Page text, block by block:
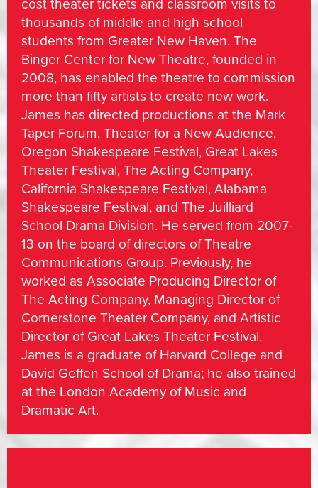
cost theater tickets and classroom visits to
thousands of middle and high school
students from Greater New Haven. The
Binger Center for New Theatre, founded in
2008, has enabled the theatre to commission
more than fifty artists to create new work.
James has directed productions at the Mark
Taper Forum, Theater for a New Audience,
Oregon Shakespeare Festival, Great Lakes
Theater Festival, The Acting Company,
California Shakespeare Festival, Alabama
Shakespeare Festival, and The Juilliard
School Drama Division. He served from 2007-
13 on the board of directors of Theatre
Communications Group. Previously, he
worked as Associate Producing Director of
The Acting Company, Managing Director of
Cornerstone Theater Company, and Artistic
Director of Great Lakes Theater Festival.
James is a graduate of Harvard College and
David Geffen School of Drama; he also trained
at the London Academy of Music and
Dramatic Art.